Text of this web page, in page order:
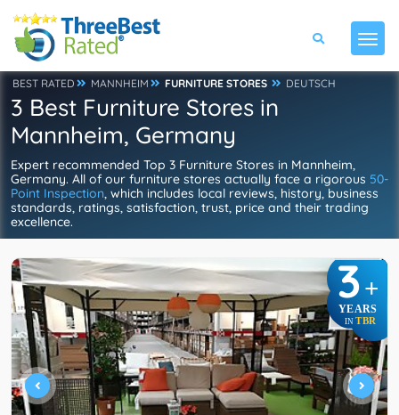
BEST RATED MANNHEIM FURNITURE STORES DEUTSCH
3 Best Furniture Stores in
Mannheim, Germany
Expert recommended Top 3 Furniture Stores in Mannheim,
Germany. All of our furniture stores actually face a rigorous 50-
Point Inspection, which includes local reviews, history, business
standards, ratings, satisfaction, trust, price and their trading
excellence.
3+
YEARS
IN TBR